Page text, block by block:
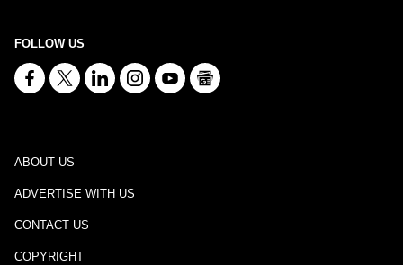
FOLLOW US
ABOUT US
ADVERTISE WITH US
CONTACT US
COPYRIGHT